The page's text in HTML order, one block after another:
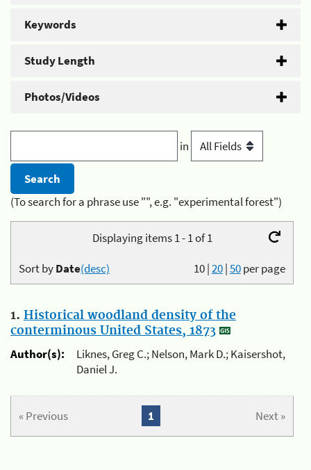
Keywords
Study Length
Photos/Videos
in
(To search for a phrase use "", e.g. "experimental forest")
Displaying items 1 - 1 of 1
10|20|50per page
Sort byDate(desc)
1. Historical woodland density of the
conterminous United States, 1873
Author(s):
Liknes, Greg C.; Nelson, Mark D.; Kaisershot,
Daniel J.
« Previous Next »
1